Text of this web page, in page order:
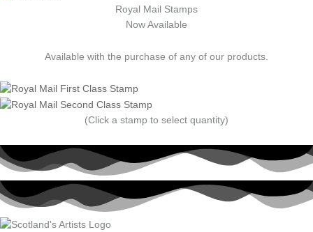
Royal Mail Stamps
Now Available
Available with the purchase of any of our products.
(Click a stamp to select quantity)